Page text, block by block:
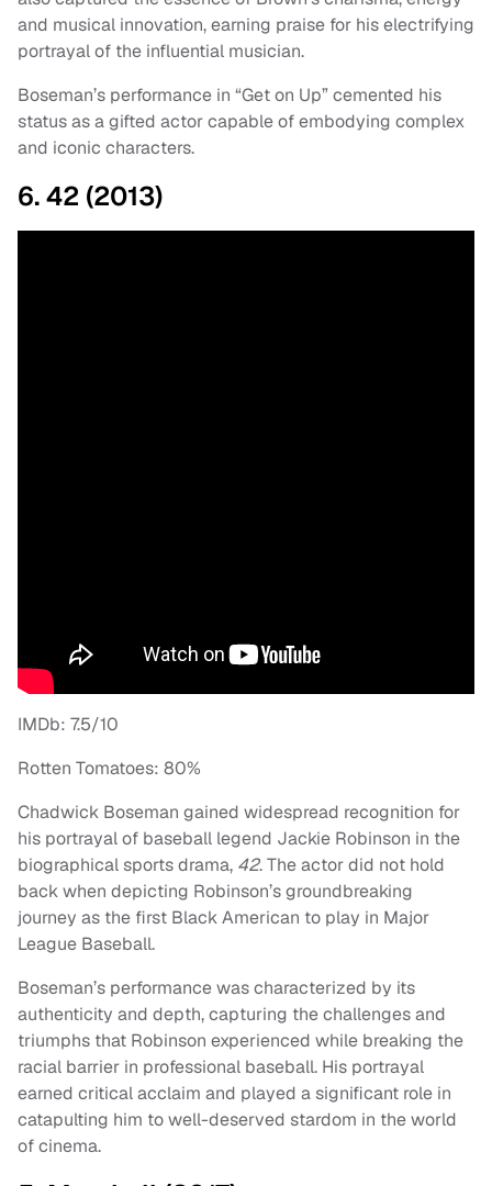
and musical innovation, earning praise for his electrifying
portrayal of the influential musician.
Boseman’s performance in “Get on Up” cemented his
status as a gifted actor capable of embodying complex
and iconic characters.
6. 42 (2013)
IMDb: 7.5/10
Rotten Tomatoes: 80%
Chadwick Boseman gained widespread recognition for
his portrayal of baseball legend Jackie Robinson in the
biographical sports drama, 42. The actor did not hold
back when depicting Robinson’s groundbreaking
journey as the first Black American to play in Major
League Baseball.
Boseman’s performance was characterized by its
authenticity and depth, capturing the challenges and
triumphs that Robinson experienced while breaking the
racial barrier in professional baseball. His portrayal
earned critical acclaim and played a significant role in
catapulting him to well-deserved stardom in the world
of cinema.